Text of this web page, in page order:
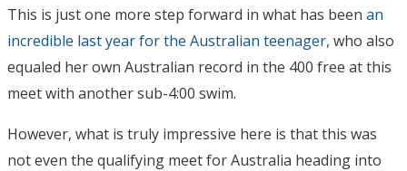
This is just one more step forward in what has been an
incredible last year for the Australian teenager, who also
equaled her own Australian record in the 400 free at this
meet with another sub-4:00 swim.
However, what is truly impressive here is that this was
not even the qualifying meet for Australia heading into